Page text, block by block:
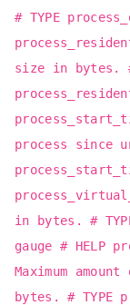
# TYPE
size in bytes. #
process since
in bytes. #
gauge # HELP
Maximum
bytes. # TYPE